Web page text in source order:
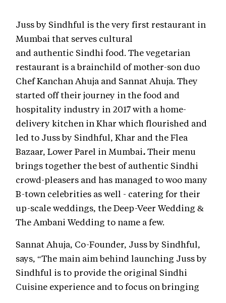
Juss by Sindhful is the very first restaurant in
Mumbai that serves cultural
and authentic Sindhi food. The vegetarian
restaurant is a brainchild of mother-son duo
Chef Kanchan Ahuja and Sannat Ahuja. They
started off their journey in the food and
hospitality industry in 2017 with a home-
delivery kitchen in Khar which flourished and
led to Juss by Sindhful, Khar and the Flea
Bazaar, Lower Parel in Mumbai.Their menu
brings together the best of authentic Sindhi
crowd-pleasers and has managed to woo many
B-town celebrities as well - catering for their
up-scale weddings, the Deep-Veer Wedding &
The Ambani Wedding to name a few.
Sannat Ahuja, Co-Founder, Juss by Sindhful,
says, “The main aim behind launching Juss by
Sindhful is to provide the original Sindhi
Cuisine experience and to focus on bringing